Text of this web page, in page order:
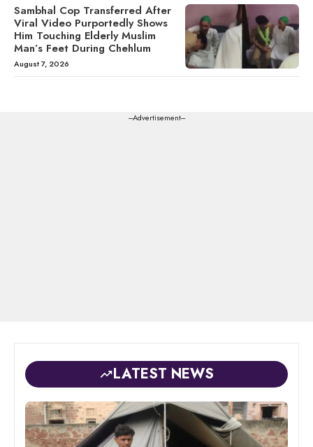
Sambhal Cop Transferred After
Viral Video Purportedly Shows
Him Touching Elderly Muslim
Man’s Feet During Chehlum
August 7, 2026
---Advertisement---
LATEST NEWS